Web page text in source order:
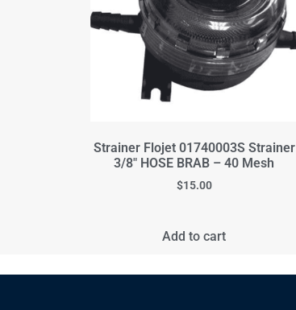
Strainer Flojet 01740003S Strainer
3/8" HOSE BRAB – 40 Mesh
$15.00
Add to cart